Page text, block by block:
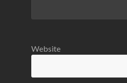
Website